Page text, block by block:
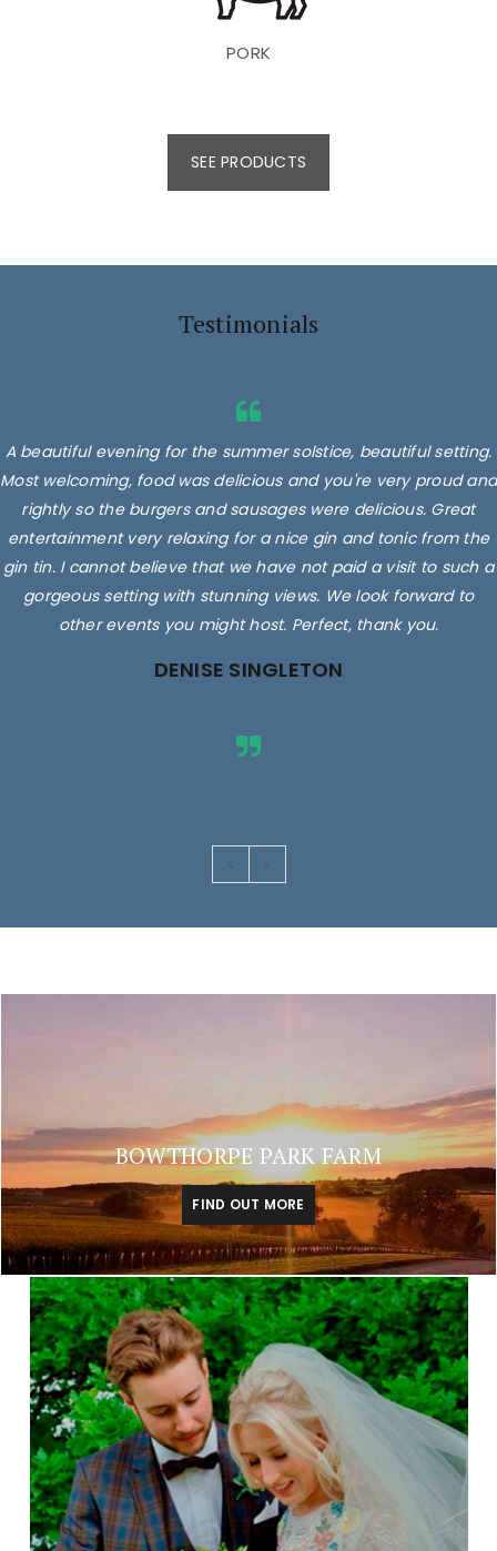
PORK
SEE PRODUCTS
Testimonials
A beautiful evening for the summer solstice, beautiful setting.
Most welcoming, food was delicious and you're very proud and
rightly so the burgers and sausages were delicious. Great
entertainment very relaxing for a nice gin and tonic from the
gin tin. I cannot believe that we have not paid a visit to such a
gorgeous setting with stunning views. We look forward to
other events you might host. Perfect, thank you.
DENISE SINGLETON
BOWTHORPE PARK FARM
FIND OUT MORE